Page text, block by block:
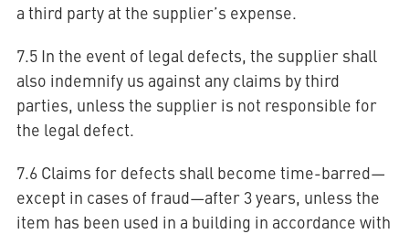
a third party at the supplier’s expense.
7.5 In the event of legal defects, the supplier shall
also indemnify us against any claims by third
parties, unless the supplier is not responsible for
the legal defect.
7.6 Claims for defects shall become time-barred—
except in cases of fraud—after 3 years, unless the
item has been used in a building in accordance with